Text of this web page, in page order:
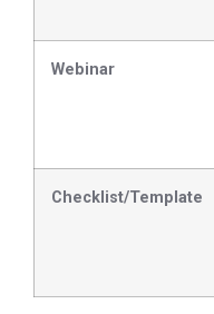
Webinar
Checklist/Template